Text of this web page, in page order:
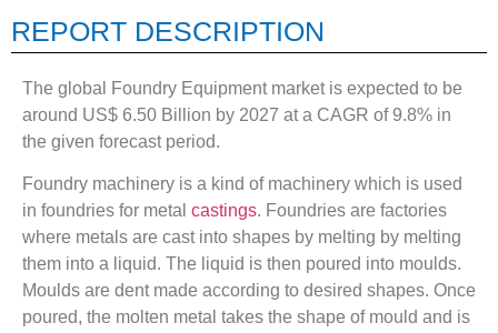
REPORT DESCRIPTION
The global Foundry Equipment market is expected to be
around US$ 6.50 Billion by 2027 at a CAGR of 9.8% in
the given forecast period.
Foundry machinery is a kind of machinery which is used
in foundries for metal castings. Foundries are factories
where metals are cast into shapes by melting by melting
them into a liquid. The liquid is then poured into moulds.
Moulds are dent made according to desired shapes. Once
poured, the molten metal takes the shape of mould and is